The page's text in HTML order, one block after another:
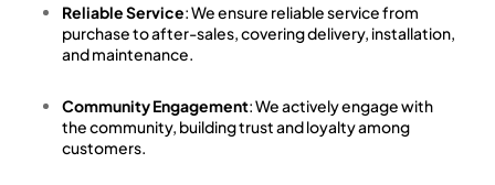
Reliable Service: We ensure reliable service from
purchase to after-sales, covering delivery, installation,
and maintenance.
Community Engagement: We actively engage with
the community, building trust and loyalty among
customers.